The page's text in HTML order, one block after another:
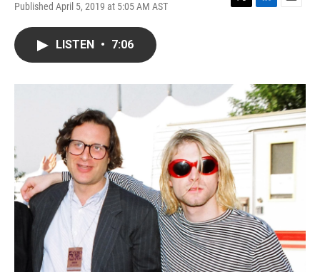
Published April 5, 2019 at 5:05 AM AST
T
r
L
I
n
E
LISTEN • 7:06